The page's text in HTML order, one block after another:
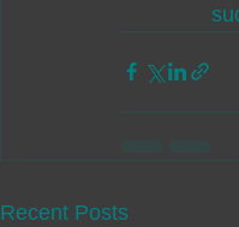
Recent Posts